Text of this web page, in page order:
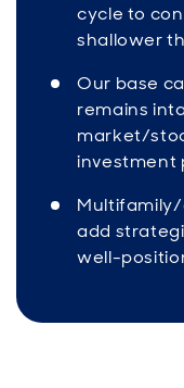
cycle to
shallower
Our base
remains
market/
investment
add
well-